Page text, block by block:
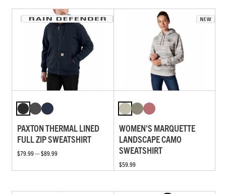
PAXTON THERMAL LINED
FULL ZIP SWEATSHIRT
$79.99 — $89.99
WOMEN'S MARQUETTE
LANDSCAPE CAMO
SWEATSHIRT
$59.99